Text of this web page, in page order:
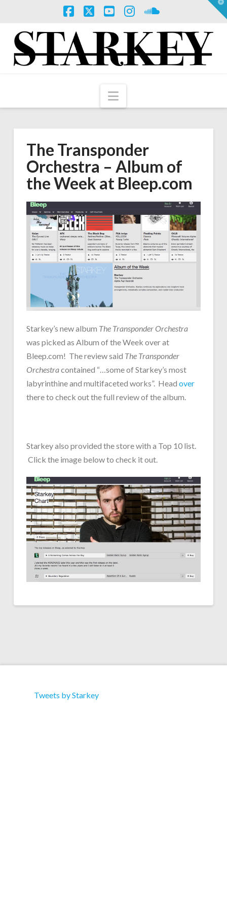
Navigation
The Transponder
Orchestra – Album of
the Week at Bleep.com
Starkey’s new album The Transponder Orchestra
was picked as Album of the Week over at
Bleep.com! The review said The Transponder
Orchestracontained “…some of Starkey’s most
labyrinthine and multifaceted works”. Head over
there to check out the full review of the album.
Starkey also provided the store with a Top 10 list.
Click the image below to check it out.
Tweets by Starkey